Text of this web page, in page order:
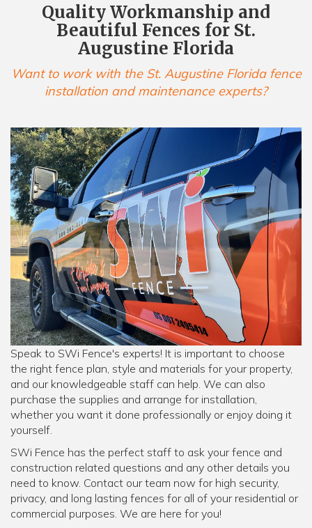
Quality Workmanship and
Beautiful Fences for St.
Augustine Florida
Want to work with the St. Augustine Florida fence
installation and maintenance experts?
Speak to SWi Fence's experts! It is important to choose
the right fence plan, style and materials for your property,
and our knowledgeable staff can help. We can also
purchase the supplies and arrange for installation,
whether you want it done professionally or enjoy doing it
yourself.
SWi Fence has the perfect staff to ask your fence and
construction related questions and any other details you
need to know. Contact our team now for high security,
privacy, and long lasting fences for all of your residential or
commercial purposes. We are here for you!